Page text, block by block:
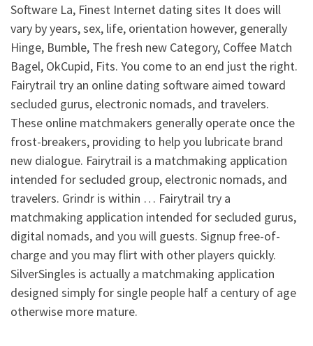
Software La, Finest Internet dating sites It does will
vary by years, sex, life, orientation however, generally
Hinge, Bumble, The fresh new Category, Coffee Match
Bagel, OkCupid, Fits. You come to an end just the right.
Fairytrail try an online dating software aimed toward
secluded gurus, electronic nomads, and travelers.
These online matchmakers generally operate once the
frost-breakers, providing to help you lubricate brand
new dialogue. Fairytrail is a matchmaking application
intended for secluded group, electronic nomads, and
travelers. Grindr is within … Fairytrail try a
matchmaking application intended for secluded gurus,
digital nomads, and you will guests. Signup free-of-
charge and you may flirt with other players quickly.
SilverSingles is actually a matchmaking application
designed simply for single people half a century of age
otherwise more mature.